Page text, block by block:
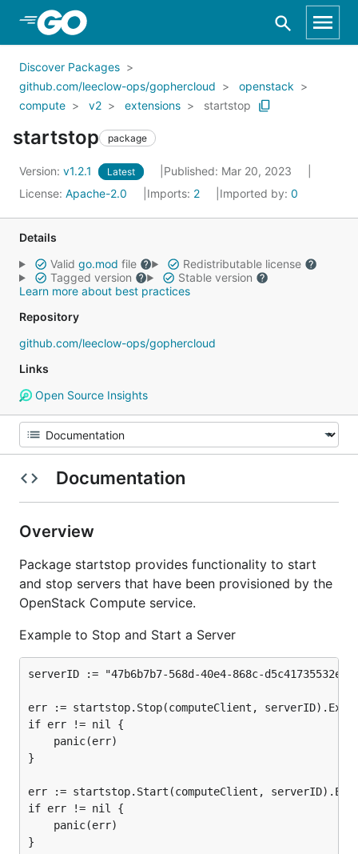
Skip to Main Content
Discover Packages
github.com/leeclow-ops/gophercloud
openstack
compute
v2 extensions startstop
startstop package
Version: v1.2.1 Latest
Published: Mar 20, 2023
License: Apache-2.0 Imports: 2 Imported by: 0
Details
Valid go.mod file
Redistributable license
Tagged version
Stable version
Learn more about best practices
Repository
github.com/leeclow-ops/gophercloud
Links
Open Source Insights
Documentation
Overview
Package startstop provides functionality to start
and stop servers that have been provisioned by the
OpenStack Compute service.
Example to Stop and Start a Server
serverID := "47b6b7b7-568d-40e4-868c-d5c41735532e"
err := startstop.Stop(computeClient,
if err != nil {
}
err := startstop.Start(computeClient,
if err != nil {